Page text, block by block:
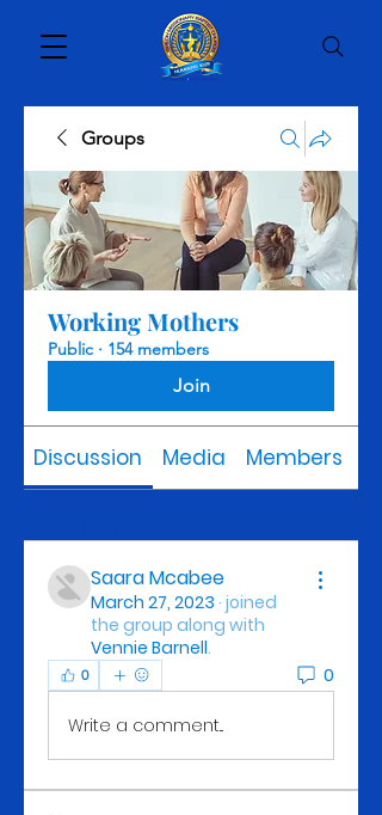
Groups
Working Mothers
Public · 154 members
Join
Discussion Media Members
Saara Mcabee
March 27, 2023 · joined
the group along with
Vennie Barnell.
0 0
Write a comment...